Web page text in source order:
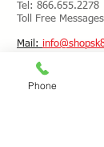
Tel: 866.655.2278
Toll Free
​Mail:
Shipping Info
Phone